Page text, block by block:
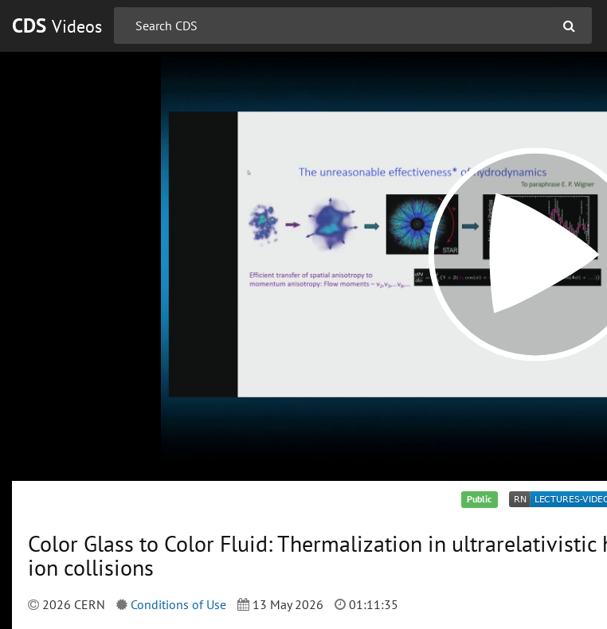
CDS Videos
Public
Color Glass to Color Fluid: Thermalization in ultrarelativistic
ion collisions
2026 CERN Conditions of Use 13 May 2026 01:11:35